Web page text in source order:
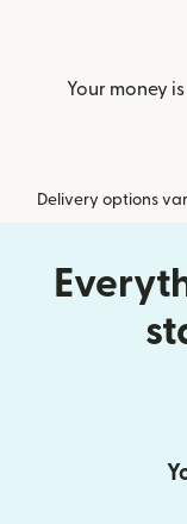
Your money
Delivery options